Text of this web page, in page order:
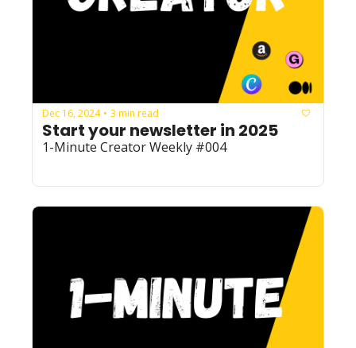
Dec 16, 2024 • 3 min read
Start your newsletter in 2025
1-Minute Creator Weekly #004